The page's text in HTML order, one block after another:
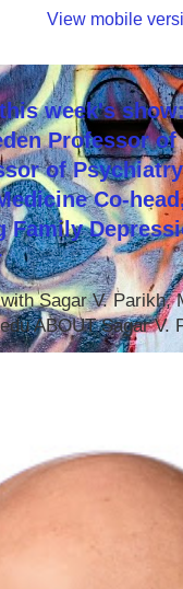
View mobile
week's
Professor
of
Co-
Family
Sagar V. Parikh,
ABOUT Sagar V.